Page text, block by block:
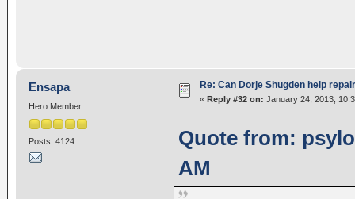
Ensapa
Hero Member
Posts: 4124
Re: Can Dorje Shugden help
« Reply #32 on: January 24, 2013,
Quote from:
AM